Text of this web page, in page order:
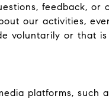
feedback,
our activities,
voluntarily or that
platforms,